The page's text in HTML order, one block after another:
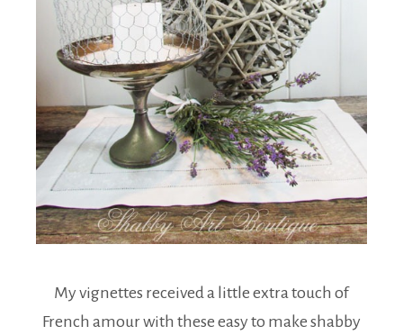
My vignettes received a little extra touch of
French amour with these easy to make shabby